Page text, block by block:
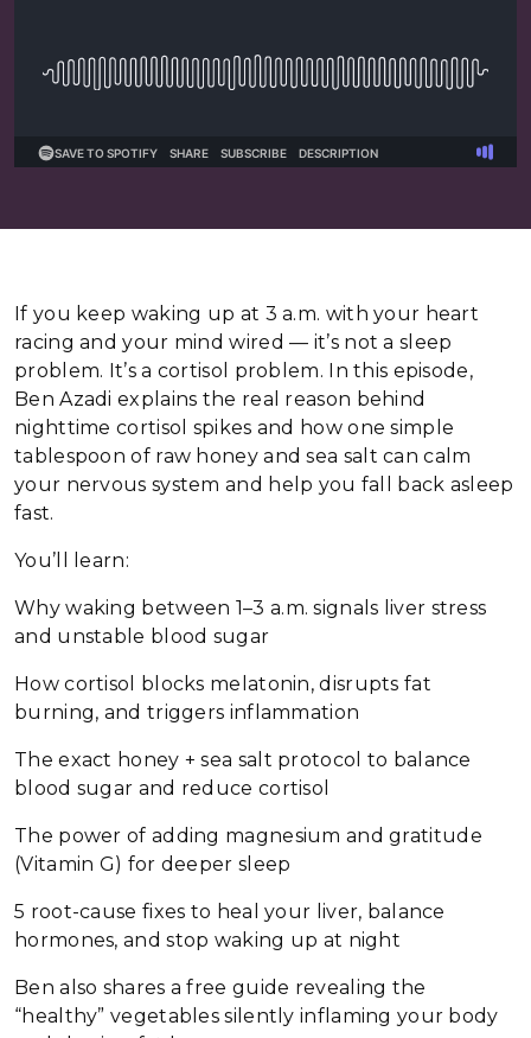
If you keep waking up at 3 a.m. with your heart
racing and your mind wired — it’s not a sleep
problem. It’s a cortisol problem. In this episode,
Ben Azadi explains the real reason behind
nighttime cortisol spikes and how one simple
tablespoon of raw honey and sea salt can calm
your nervous system and help you fall back asleep
fast.
You’ll learn:
Why waking between 1–3 a.m. signals liver stress
and unstable blood sugar
How cortisol blocks melatonin, disrupts fat
burning, and triggers inflammation
The exact honey + sea salt protocol to balance
blood sugar and reduce cortisol
The power of adding magnesium and gratitude
(Vitamin G) for deeper sleep
5 root-cause fixes to heal your liver, balance
hormones, and stop waking up at night
Ben also shares a free guide revealing the
“healthy” vegetables silently inflaming your body